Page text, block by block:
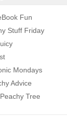
Fun
Stuff Friday
Mondays
Advice
Tree